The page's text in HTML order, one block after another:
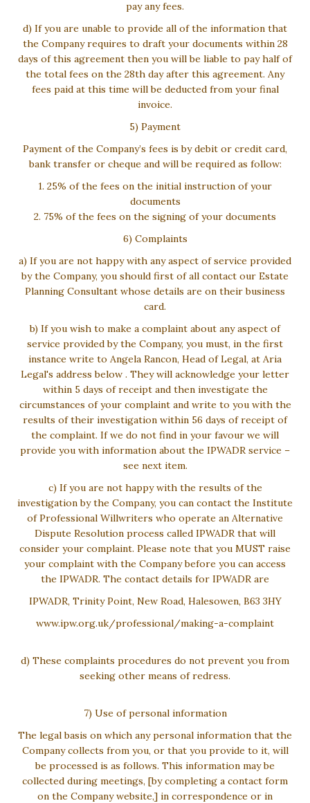
pay any fees.
d) If you are unable to provide all of the information that
the Company requires to draft your documents within 28
days of this agreement then you will be liable to pay half of
the total fees on the 28th day after this agreement. Any
fees paid at this time will be deducted from your final
invoice.
5) Payment
Payment of the Company’s fees is by debit or credit card,
bank transfer or cheque and will be required as follow:
1. 25% of the fees on the initial instruction of your
documents
2. 75% of the fees on the signing of your documents
6) Complaints
a) If you are not happy with any aspect of service provided
by the Company, you should first of all contact our Estate
Planning Consultant whose details are on their business
card.
b) If you wish to make a complaint about any aspect of
service provided by the Company, you must, in the first
instance write to Angela Rancon, Head of Legal, at Aria
Legal's address below . They will acknowledge your letter
within 5 days of receipt and then investigate the
circumstances of your complaint and write to you with the
results of their investigation within 56 days of receipt of
the complaint. If we do not find in your favour we will
provide you with information about the IPWADR service –
see next item.
c) If you are not happy with the results of the
investigation by the Company, you can contact the Institute
of Professional Willwriters who operate an Alternative
Dispute Resolution process called IPWADR that will
consider your complaint. Please note that you MUST raise
your complaint with the Company before you can access
the IPWADR. The contact details for IPWADR are
IPWADR, Trinity Point, New Road, Halesowen, B63 3HY
www.ipw.org.uk/professional/making-a-complaint
d) These complaints procedures do not prevent you from
seeking other means of redress.
7) Use of personal information
The legal basis on which any personal information that the
Company collects from you, or that you provide to it, will
be processed is as follows. This information may be
collected during meetings, [by completing a contact form
on the Company website,] in correspondence or in